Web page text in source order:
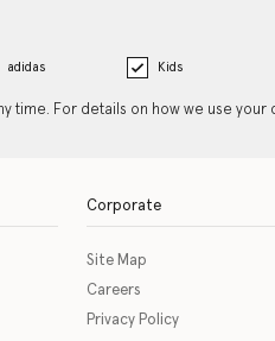
adidas Kids
time. For details on how we use
Corporate
Site Map
Careers
Privacy Policy